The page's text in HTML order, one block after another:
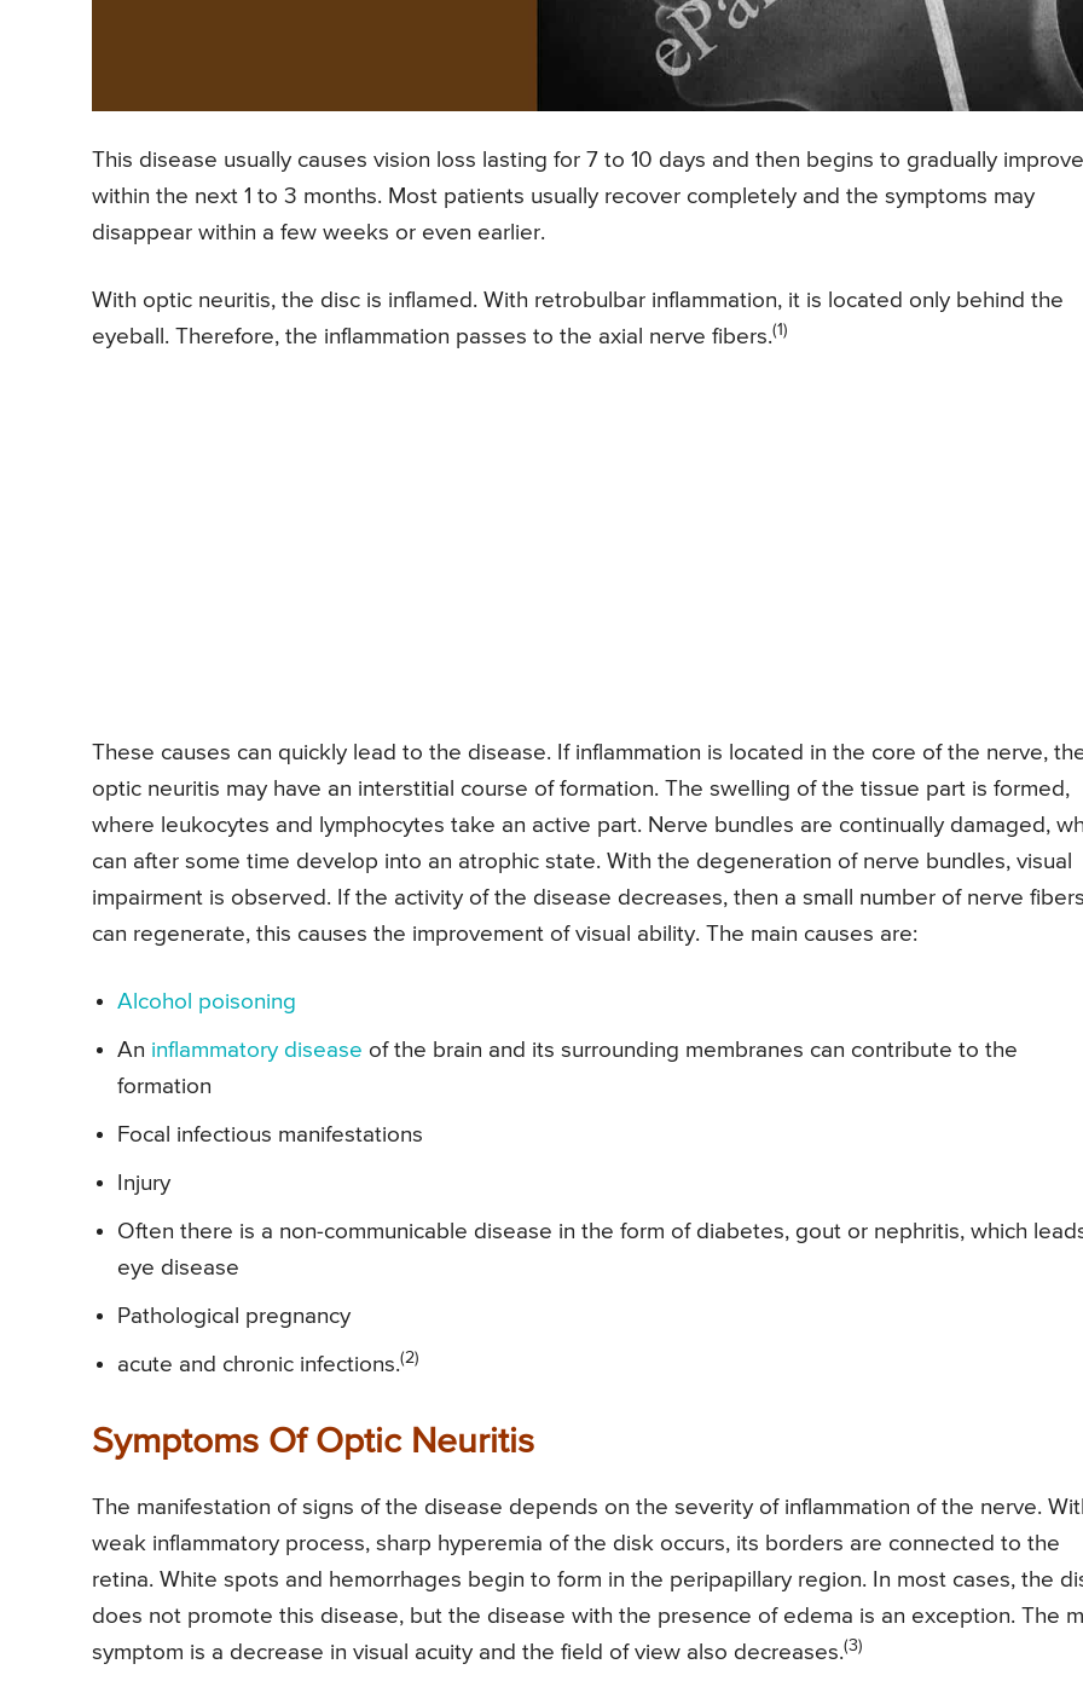
This disease usually causes vision loss lasting for 7 to 10 days and then begins to gradually improve
within the next 1 to 3 months. Most patients usually recover completely and the symptoms may
disappear within a few weeks or even earlier.
With optic neuritis, the disc is inflamed. With retrobulbar inflammation, it is located only behind the
eyeball. Therefore, the inflammation passes to the axial nerve fibers.(1)
These causes can quickly lead to the disease. If inflammation is located in the core of the nerve,
optic neuritis may have an interstitial course of formation. The swelling of the tissue part is formed,
where leukocytes and lymphocytes take an active part. Nerve bundles are continually damaged,
can after some time develop into an atrophic state. With the degeneration of nerve bundles, visual
impairment is observed. If the activity of the disease decreases, then a small number of nerve
can regenerate, this causes the improvement of visual ability. The main causes are:
Alcohol poisoning
An inflammatory disease of the brain and its surrounding membranes can contribute to the
formation
Focal infectious manifestations
Injury
Often there is a non-communicable disease in the form of diabetes, gout or nephritis, which
eye disease
Pathological pregnancy
acute and chronic infections.(2)
Symptoms Of Optic Neuritis
The manifestation of signs of the disease depends on the severity of inflammation of the nerve.
weak inflammatory process, sharp hyperemia of the disk occurs, its borders are connected to the
retina. White spots and hemorrhages begin to form in the peripapillary region. In most cases, the
does not promote this disease, but the disease with the presence of edema is an exception. The
symptom is a decrease in visual acuity and the field of view also decreases.(3)